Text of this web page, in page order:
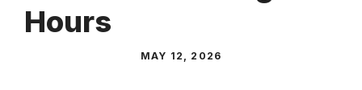
Hours
MAY 12, 2026